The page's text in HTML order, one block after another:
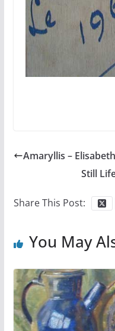
Amaryllis –
Still
Share This Post:
You May